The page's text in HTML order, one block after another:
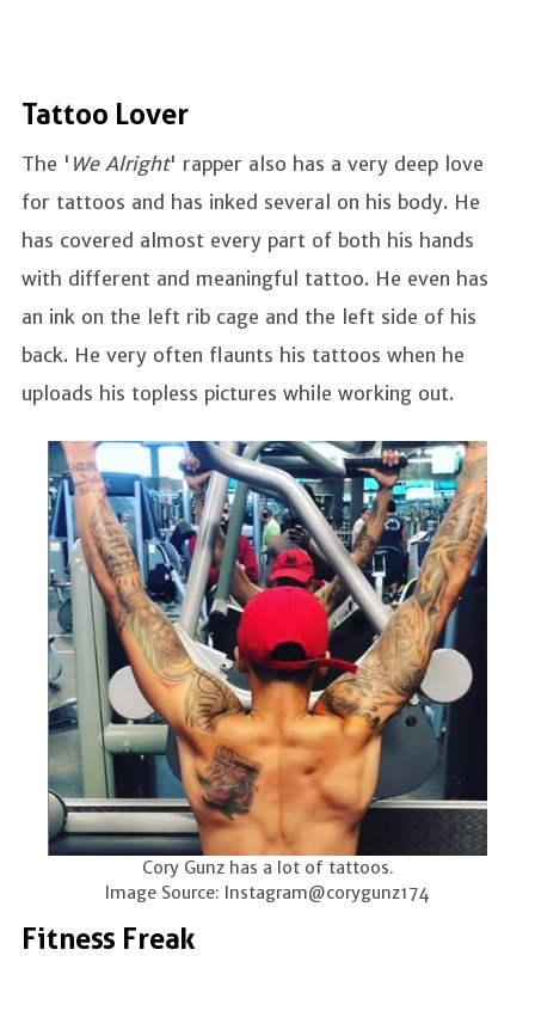
Tattoo Lover
The ' We Alright' rapper also has a very deep love
for tattoos and has inked several on his body. He
has covered almost every part of both his hands
with different and meaningful tattoo. He even has
an ink on the left rib cage and the left side of his
back. He very often flaunts his tattoos when he
uploads his topless pictures while working out.
Cory Gunz has a lot of tattoos.
Image Source: Instagram@corygunz174
Fitness Freak